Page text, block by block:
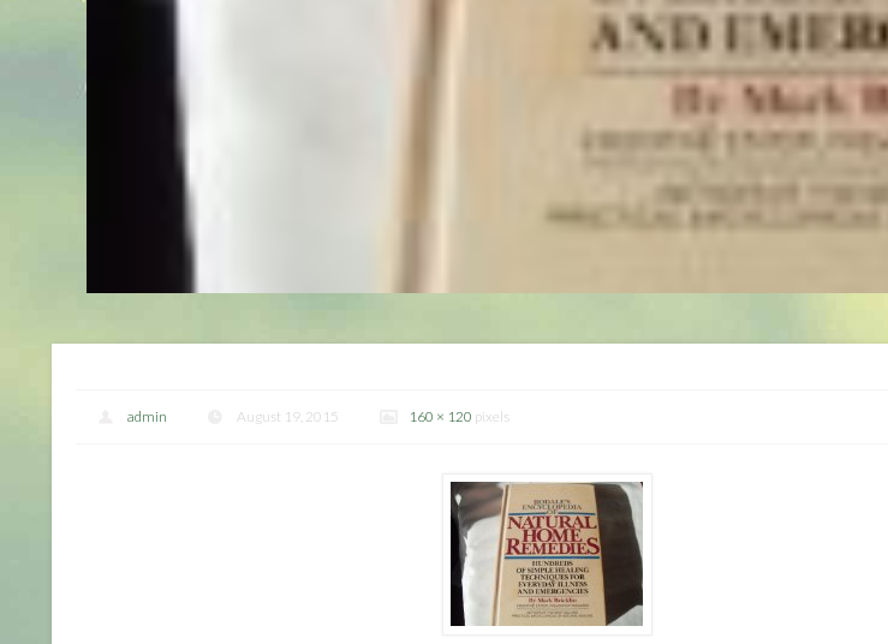
admin August 19, 2015 160 × 120 pixels